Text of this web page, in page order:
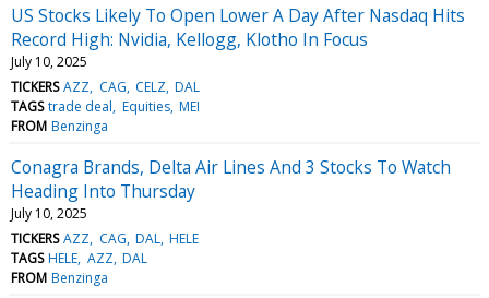
US Stocks Likely To Open Lower A Day After Nasdaq Hits
Record High: Nvidia, Kellogg, Klotho In Focus
July 10, 2025
TICKERS AZZ CAG CELZ DAL
TAGS trade deal Equities MEI
FROM Benzinga
Conagra Brands, Delta Air Lines And 3 Stocks To Watch
Heading Into Thursday
July 10, 2025
TICKERS AZZ CAG DAL HELE
TAGS HELE AZZ DAL
FROM Benzinga